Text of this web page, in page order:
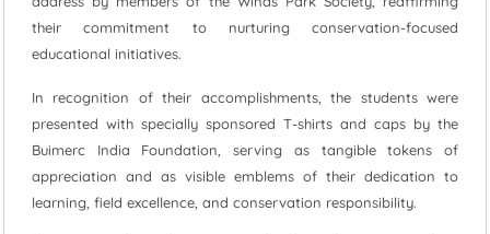
their commitment to nurturing conservation-focused
educational initiatives.
In recognition of their accomplishments, the students were
presented with specially sponsored T-shirts and caps by the
Buimerc India Foundation, serving as tangible tokens of
appreciation and as visible emblems of their dedication to
learning, field excellence, and conservation responsibility.